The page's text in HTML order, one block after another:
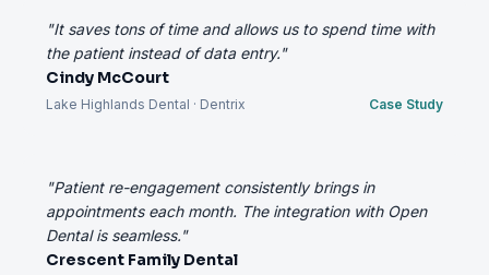
"It saves tons of time and allows us to spend time with
the patient instead of data entry."
Cindy McCourt
Lake Highlands Dental · Dentrix Case Study
"Patient re-engagement consistently brings in
appointments each month. The integration with Open
Dental is seamless."
Crescent Family Dental